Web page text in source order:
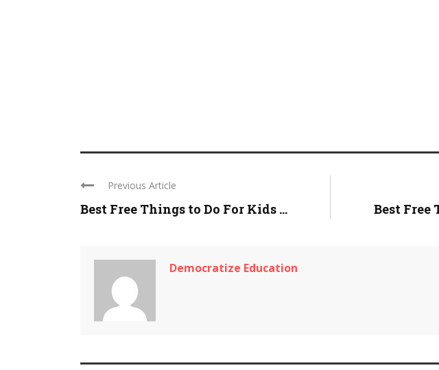
Previous Article
Best Free Things to Do For Kids ... Best Free
Democratize Education